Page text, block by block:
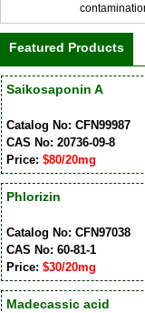
Featured Products
Saikosaponin A
Catalog No: CFN99987
CAS No: 20736-09-8
Price: $80/20mg
Phlorizin
Catalog No: CFN97038
CAS No: 60-81-1
Price: $30/20mg
Madecassic acid